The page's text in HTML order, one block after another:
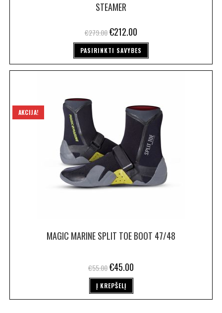
STEAMER
€279.00€212.00
PASIRINKTI SAVYBES
AKCIJA!
MAGIC MARINE SPLIT TOE BOOT 47/48
€55.00€45.00
Į KREPŠELĮ